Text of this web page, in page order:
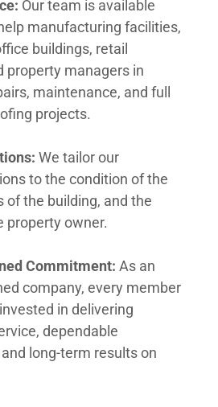
Our team is available
manufacturing facilities,
buildings, retail
property managers in
maintenance, and full
projects.
We tailor our
to the condition of the
of the building, and the
property owner.
Commitment: As an
company, every member
in delivering
dependable
long-term results on